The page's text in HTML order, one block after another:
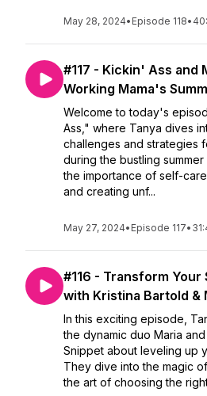
May 28, 2024• Episode 118•
#117 - Kickin' Ass and
Working Mama's
Welcome to today's
Ass," where Tanya dives
challenges and strategies
during the bustling
the importance of self-
and creating unf...
May 27, 2024• Episode 117•
#116 - Transform Your
with Kristina Bartold &
In this exciting episode,
the dynamic duo Maria
Snippet about leveling up
They dive into the magic
the art of choosing the